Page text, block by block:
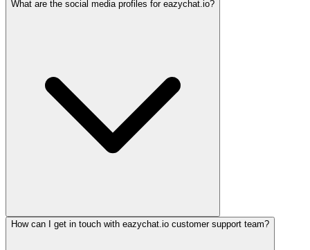
What are the social media profiles for eazychat.io?
How can I get in touch with eazychat.io customer support team?